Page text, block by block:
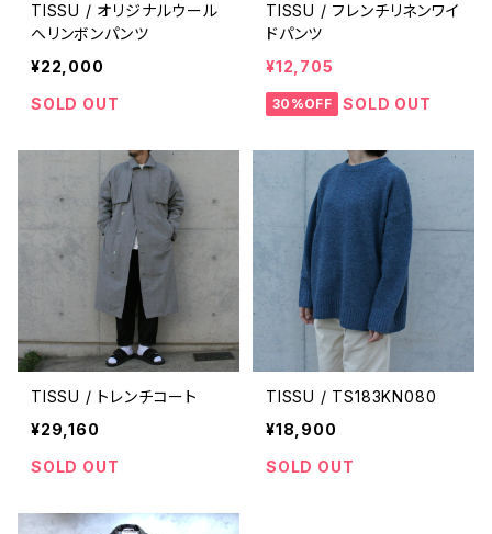
TISSU / オリジナルウール
へリンボンパンツ
¥22,000
SOLD OUT
TISSU / フレンチリネンワイ
ドパンツ
¥12,705
30%OFF SOLD OUT
TISSU / トレンチコート
¥29,160
SOLD OUT
TISSU / TS183KN080
¥18,900
SOLD OUT